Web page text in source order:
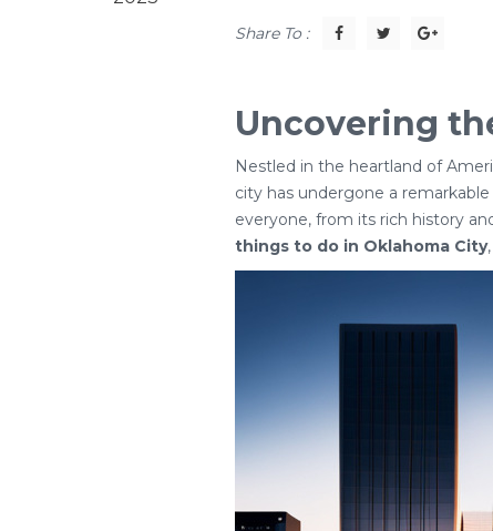
Share To :
Uncovering
Nestled in the heartland of
city has undergone a
everyone, from its rich history
things to do in Oklahoma City